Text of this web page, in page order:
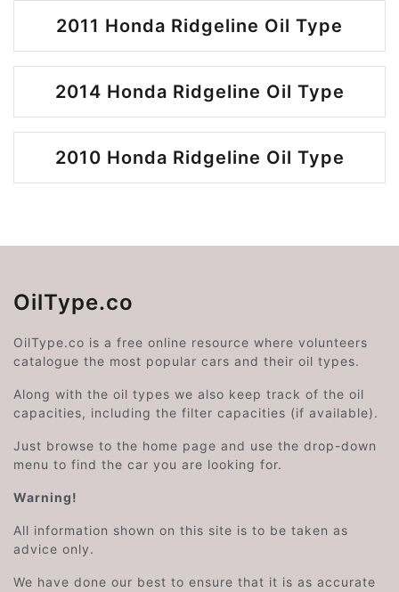
2011 Honda Ridgeline Oil Type
2014 Honda Ridgeline Oil Type
2010 Honda Ridgeline Oil Type
OilType.co
OilType.co is a free online resource where volunteers
catalogue the most popular cars and their oil types.
Along with the oil types we also keep track of the oil
capacities, including the filter capacities (if available).
Just browse to the home page and use the drop-down
menu to find the car you are looking for.
Warning!
All information shown on this site is to be taken as
advice only.
We have done our best to ensure that it is as accurate